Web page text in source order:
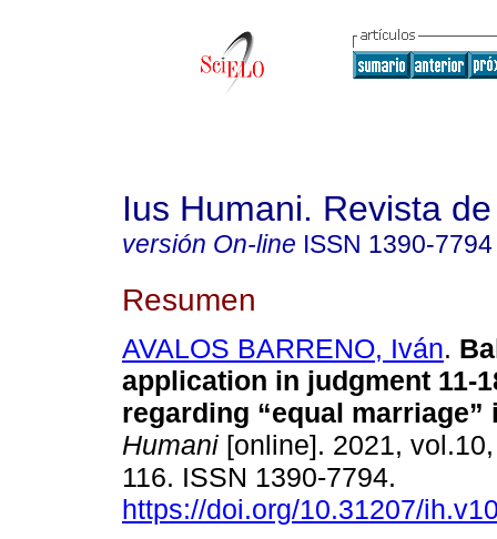
Ius Humani. Revista
versión On-line ISSN 1390-7794
Resumen
AVALOS BARRENO, Iván.
application in judgment 11-
regarding “equal marriage”
Humani [online]. 2021,
116. ISSN 1390-7794.
https://doi.org/10.31207/